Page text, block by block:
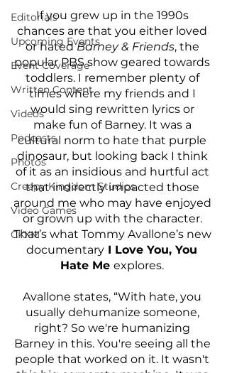
Editorials
Upcoming Events
Event Coverage
Written Content
Videos
Podcasts
Photos
Creepy Kingdom Studios
Video Games
CKXM
If you grew up in the 1990s
chances are that you either loved
or hated Barney & Friends, the
popular PBS show geared towards
toddlers. I remember plenty of
times where my friends and I
would sing rewritten lyrics or
make fun of Barney. It was a
cultural norm to hate that purple
dinosaur, but looking back I think
of it as an insidious and hurtful act
that indirectly impacted those
around me who may have enjoyed
or grown up with the character.
That’s what Tommy Avallone’s new
documentary I Love You, You
Hate Me explores.
Avallone states, “With hate, you
usually dehumanize someone,
right? So we're humanizing
Barney in this. You're seeing all the
people that worked on it. It wasn't